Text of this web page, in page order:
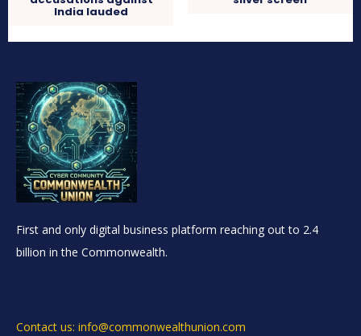
India lauded
First and only digital business platform reaching out to 2.4
billion in the Commonwealth.
Contact us: info@commonwealthunion.com